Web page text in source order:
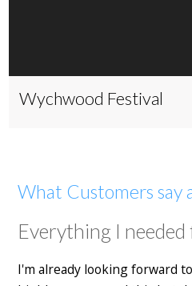
Wychwood Festival
What Customers say
Everything I
I'm already looking forward